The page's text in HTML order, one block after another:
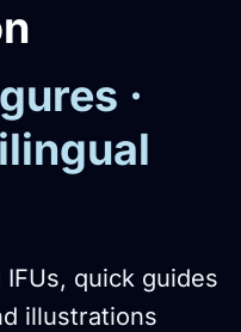
·
quick guides
illustrations